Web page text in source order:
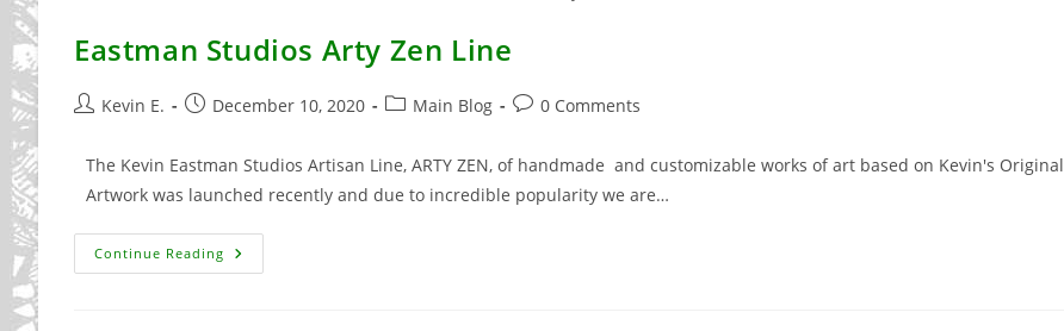
Eastman Studios Arty Zen Line
PostKevin E.
PostDecember 10, 2020
PostMain Blog
Post0 Comments
The Kevin Eastman Studios Artisan Line, ARTY ZEN, of handmade and customizable works of art based on Kevin's Original
Artwork was launched recently and due to incredible popularity we are…
Continue Reading Eastman
Studios